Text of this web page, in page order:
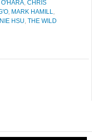
, CHRIS
, MARK HAMILL,
HSU, THE WILD